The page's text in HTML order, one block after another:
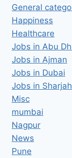
General
Happiness
Healthcare
Jobs in Abu
Jobs in Ajman
Jobs in Dubai
Jobs in Sharjah
Misc
mumbai
Nagpur
News
Pune